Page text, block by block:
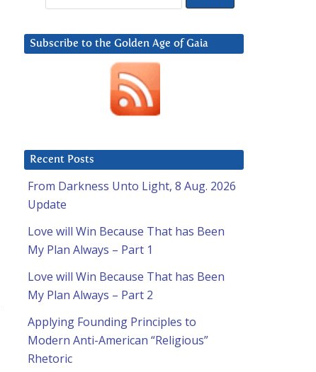
Subscribe to the Golden Age of Gaia
Recent Posts
From Darkness Unto Light, 8 Aug. 2026
Update
Love will Win Because That has Been
My Plan Always – Part 1
Love will Win Because That has Been
My Plan Always – Part 2
Applying Founding Principles to
Modern Anti-American “Religious”
Rhetoric